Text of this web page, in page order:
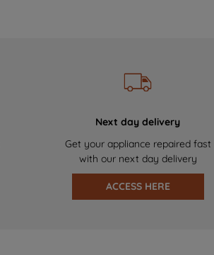
Next day delivery
Get your appliance repaired fast
with our next day delivery
ACCESS HERE